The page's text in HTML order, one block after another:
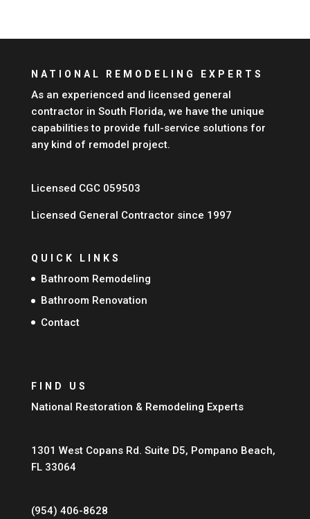
NATIONAL REMODELING EXPERTS
As an experienced and licensed general
contractor in South Florida, we have the unique
capabilities to provide full-service solutions for
any kind of remodel project.
Licensed CGC 059503
Licensed General Contractor since 1997
QUICK LINKS
Bathroom Remodeling
Bathroom Renovation
Contact
FIND US
National Restoration & Remodeling Experts
1301 West Copans Rd. Suite D5, Pompano Beach,
FL 33064
(954) 406-8628